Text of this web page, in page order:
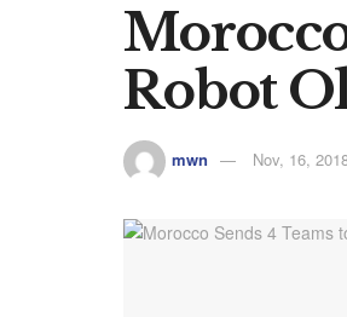
Robot
mwn Nov, 16,